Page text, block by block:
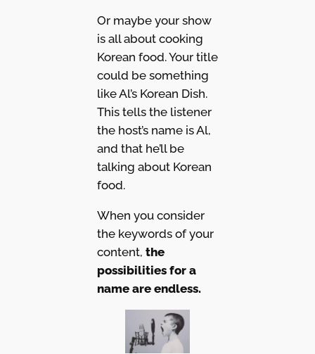
Or maybe your show
is all about cooking
Korean food. Your title
could be something
like Al’s Korean Dish.
This tells the listener
the host’s name is Al,
and that he’ll be
talking about Korean
food.
When you consider
the keywords of your
content, the
possibilities for a
name are endless.